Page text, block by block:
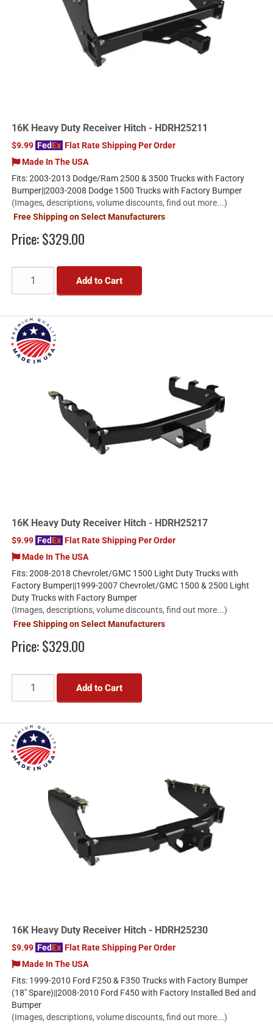
16K Heavy Duty Receiver Hitch - HDRH25211
$9.99 FedEx Flat Rate Shipping Per Order
Made In The USA
Fits: 2003-2013 Dodge/Ram 2500 & 3500 Trucks with Factory
Bumper||2003-2008 Dodge 1500 Trucks with Factory Bumper
(Images, descriptions, volume discounts, find out more...)
Free Shipping on Select Manufacturers
Price:$329.00
Add to Cart
16K Heavy Duty Receiver Hitch - HDRH25217
$9.99 FedEx Flat Rate Shipping Per Order
Made In The USA
Fits: 2008-2018 Chevrolet/GMC 1500 Light Duty Trucks with
Factory Bumper||1999-2007 Chevrolet/GMC 1500 & 2500 Light
Duty Trucks with Factory Bumper
(Images, descriptions, volume discounts, find out more...)
Free Shipping on Select Manufacturers
Price:$329.00
Add to Cart
16K Heavy Duty Receiver Hitch - HDRH25230
$9.99 FedEx Flat Rate Shipping Per Order
Made In The USA
Fits: 1999-2010 Ford F250 & F350 Trucks with Factory Bumper
(18" Spare)||2008-2010 Ford F450 with Factory Installed Bed and
Bumper
(Images, descriptions, volume discounts, find out more...)